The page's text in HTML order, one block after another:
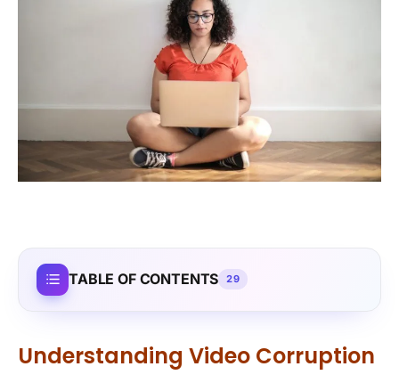
TABLE OF CONTENTS 29
Understanding Video Corruption